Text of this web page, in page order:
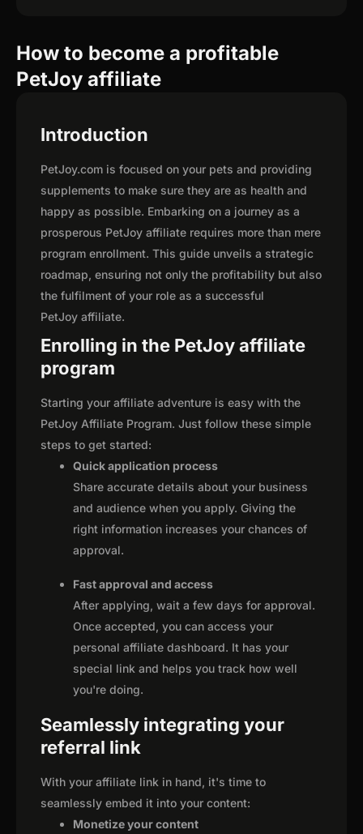
How to become a profitable
PetJoy affiliate
Introduction
PetJoy.com is focused on your pets and providing
supplements to make sure they are as health and
happy as possible. Embarking on a journey as a
prosperous PetJoy affiliate requires more than mere
program enrollment. This guide unveils a strategic
roadmap, ensuring not only the profitability but also
the fulfilment of your role as a successful
PetJoy affiliate.
Enrolling in the PetJoy affiliate
program
Starting your affiliate adventure is easy with the
PetJoy Affiliate Program. Just follow these simple
steps to get started:
Quick application process
Share accurate details about your business
and audience when you apply. Giving the
right information increases your chances of
approval.
Fast approval and access
After applying, wait a few days for approval.
Once accepted, you can access your
personal affiliate dashboard. It has your
special link and helps you track how well
you're doing.
Seamlessly integrating your
referral link
With your affiliate link in hand, it's time to
seamlessly embed it into your content:
Monetize your content